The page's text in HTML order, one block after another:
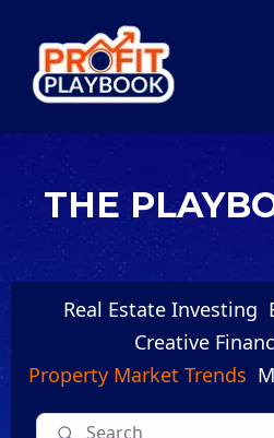
THE
Real Estate Investing
Creative
Property Market Trends